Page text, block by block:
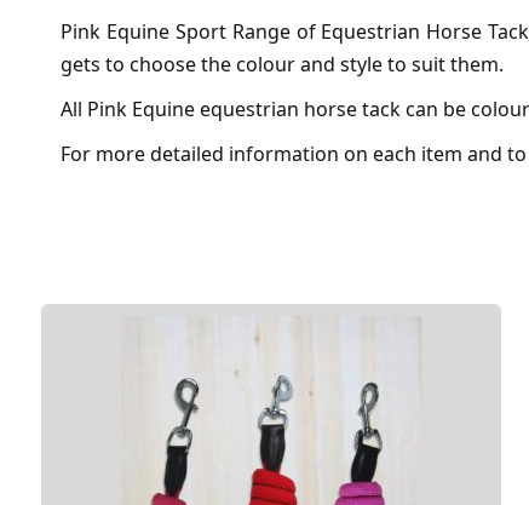
Pink Equine Sport Range of Equestrian Horse
gets to choose the colour and style to suit them.
All Pink Equine equestrian horse tack can be
For more detailed information on each item and